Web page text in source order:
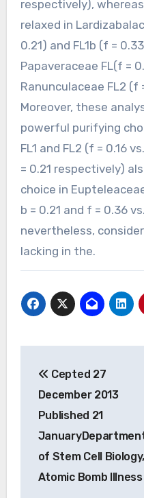
respectively),
relaxed in
0.21) and FL1b (f =
Papaveraceae FL(f =
Ranunculaceae FL2 (f
Moreover, these
powerful purifying
FL1 and FL2 (f = 0.16
= 0.21 respectively)
choice in
b = 0.21 and f = 0.36
nevertheless,
lacking in the.
navigation
Cepted 27
December 2013
Published 21
of Stem Cell Biology,
Atomic Bomb Illness